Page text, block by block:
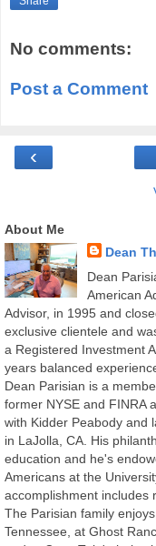
No comments:
Post a Comment
‹
About Me
Dean
Dean
American
Advisor, in 1995 and
exclusive clientele and
a Registered Investment
years balanced
Dean Parisian is a
former NYSE and FINRA
with Kidder Peabody and
in LaJolla, CA. His
education and he's
Americans at the
accomplishment includes
The Parisian family
Tennessee, at Ghost